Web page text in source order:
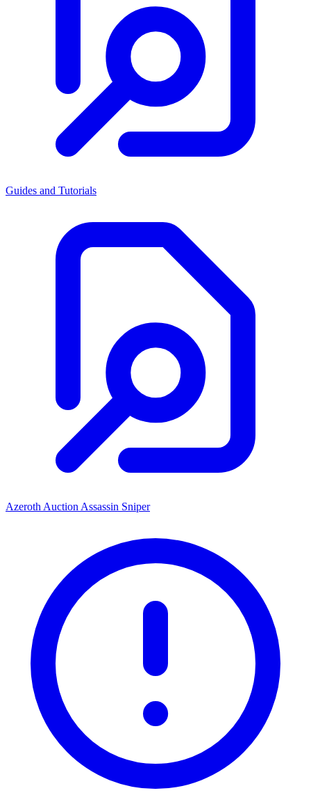
Guides and Tutorials
Azeroth Auction Assassin Sniper